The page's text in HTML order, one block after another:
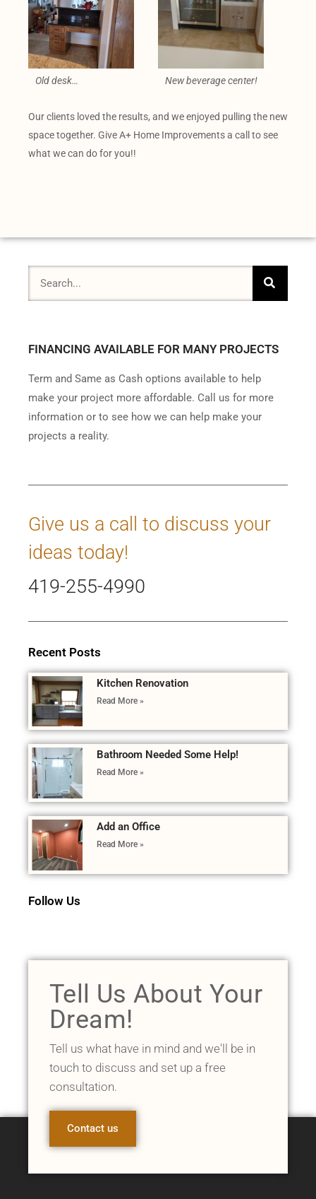
Old desk… New beverage center!
Our clients loved the results, and we enjoyed pulling the new
space together. Give A+ Home Improvements a call to see
what we can do for you!!
FINANCING AVAILABLE FOR MANY PROJECTS
Term and Same as Cash options available to help
make your project more affordable. Call us for more
information or to see how we can help make your
projects a reality.
Give us a call to discuss your
ideas today!
419-255-4990
Recent Posts
Kitchen Renovation
Read More »
Bathroom Needed Some Help!
Read More »
Add an Office
Read More »
Follow Us
Tell Us About Your
Dream!
Tell us what have in mind and we'll be in
touch to discuss and set up a free
consultation.
Contact us